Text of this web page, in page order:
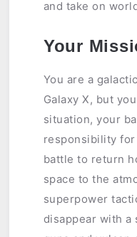
and take on
Your
You are a
Galaxy X, but
situation, your
responsibility
battle to return
space to the
superpower
disappear with a